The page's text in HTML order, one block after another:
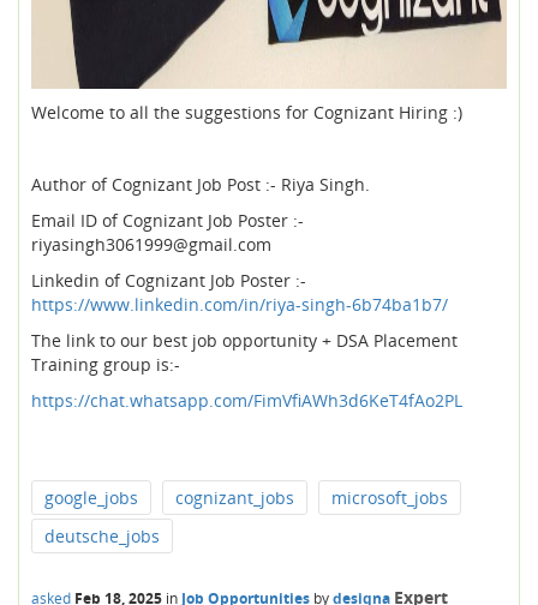
Welcome to all the suggestions for Cognizant Hiring :)
Author of Cognizant Job Post :- Riya Singh.
Email ID of Cognizant Job Poster :-
riyasingh3061999@gmail.com
Linkedin of Cognizant Job Poster :-
https://www.linkedin.com/in/riya-singh-6b74ba1b7/
The link to our best job opportunity + DSA Placement
Training group is:-
https://chat.whatsapp.com/FimVfiAWh3d6KeT4fAo2PL
google_jobs cognizant_jobs
microsoft_jobs
deutsche_jobs
asked Feb 18, 2025 in Job Opportunities bydesiqna Expert